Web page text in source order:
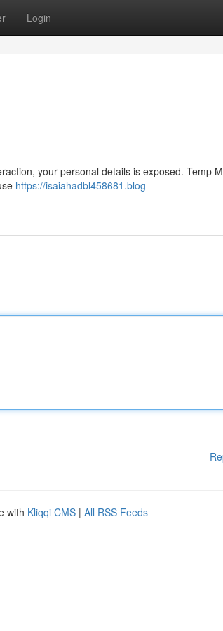
Login
your personal details is exposed. Temp
https://isaiahadbl458681.blog-
with Kliqqi CMS | All RSS Feeds